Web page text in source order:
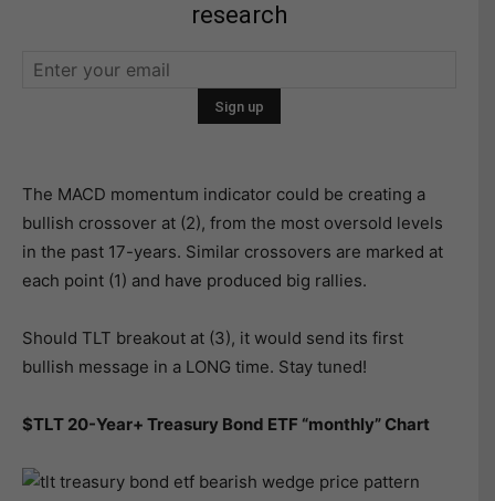
research
The MACD momentum indicator could be creating a
bullish crossover at (2), from the most oversold levels
in the past 17-years. Similar crossovers are marked at
each point (1) and have produced big rallies.
Should TLT breakout at (3), it would send its first
bullish message in a LONG time. Stay tuned!
$TLT 20-Year+ Treasury Bond ETF “monthly” Chart